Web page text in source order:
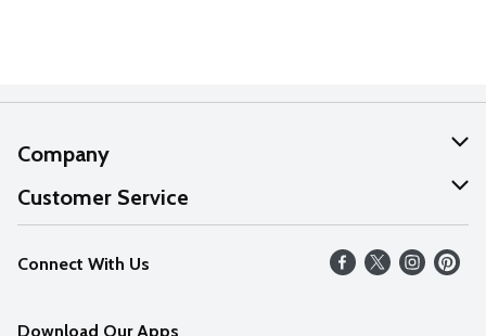
Company
About Us
Our Values
Careers
Customer Service
Help
FAQs
Connect With Us
Download Our Apps